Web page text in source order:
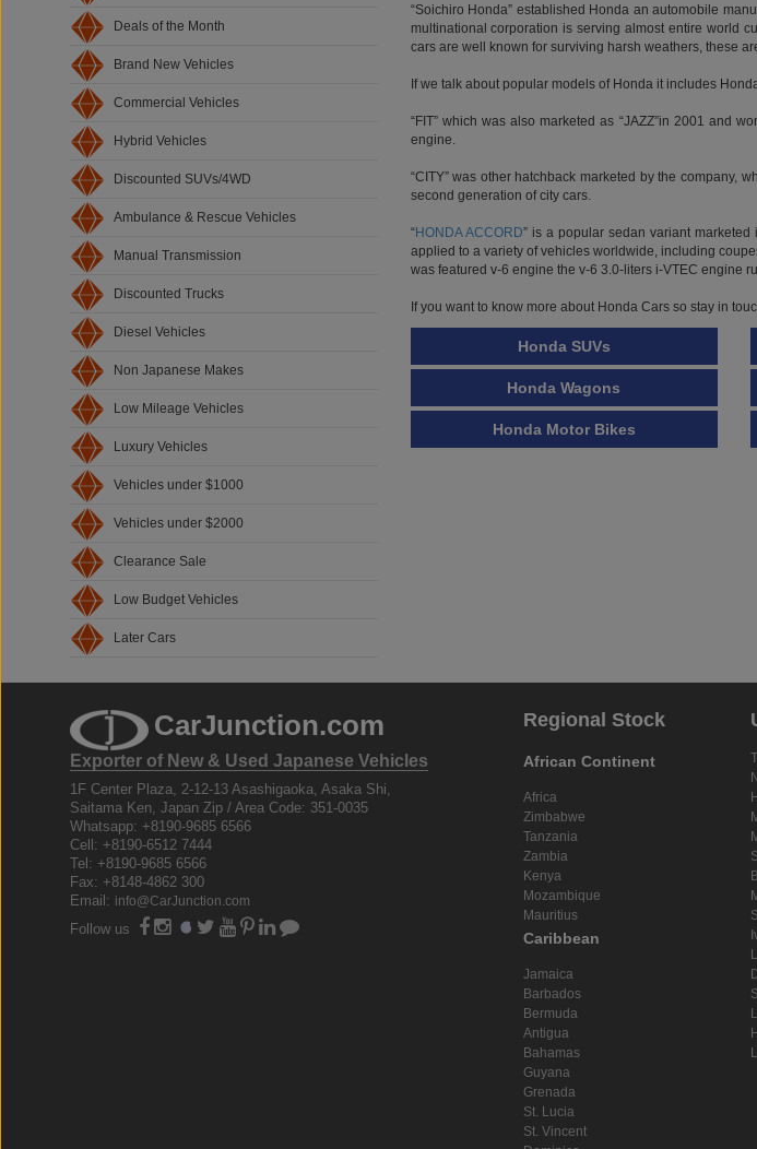
Deals of the Month
Brand New Vehicles
Commercial Vehicles
Hybrid Vehicles
Discounted SUVs/4WD
Ambulance & Rescue Vehicles
Manual Transmission
Discounted Trucks
Diesel Vehicles
Non Japanese Makes
Low Mileage Vehicles
Luxury Vehicles
Vehicles under $1000
Vehicles under $2000
Clearance Sale
Low Budget Vehicles
Later Cars
multinational corporation is serving almost entire world
cars are well known for surviving harsh weathers, these
engine.
second generation of city cars.
applied to a variety of vehicles worldwide, including
was featured v-6 engine the v-6 3.0-liters i-VTEC engine
Honda SUVs
Honda Wagons
Honda Motor Bikes
CarJunction.com
Exporter of New & Used Japanese Vehicles
1F Center Plaza, 2-12-13 Asashigaoka, Asaka Shi,
Saitama Ken, Japan Zip / Area Code: 351-0035
Whatsapp: +8190-9685 6566
Cell: +8190-6512 7444
Tel: +8190-9685 6566
Fax: +8148-4862 300
Email: info@CarJunction.com
Follow us
Regional Stock
African Continent
Africa
Zimbabwe
Tanzania
Zambia
Kenya
Mozambique
Mauritius
Caribbean
Jamaica
Barbados
Bermuda
Antigua
Bahamas
Guyana
Grenada
St. Lucia
St. Vincent